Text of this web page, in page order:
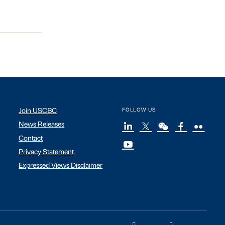
Join USCBC
News Releases
Contact
Privacy Statement
Expressed Views Disclaimer
FOLLOW US